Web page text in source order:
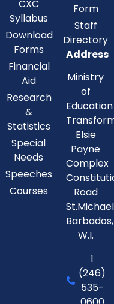
CXC
Syllabus
Download
Forms
Financial
Aid
Research
&
Statistics
Special
Needs
Speeches
Courses
Form
Staff
Directory
Address
Ministry
of
Education
Elsie
Payne
Complex
Road
St.Michael
Barbados,
W.I.
1
(246)
535-